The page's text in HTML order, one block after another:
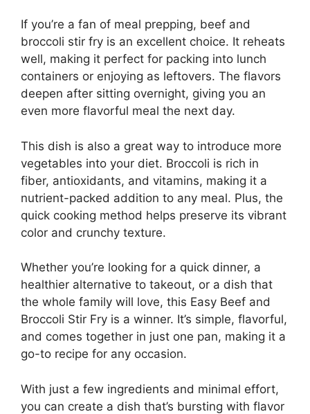
If you’re a fan of meal prepping, beef and
broccoli stir fry is an excellent choice. It reheats
well, making it perfect for packing into lunch
containers or enjoying as leftovers. The flavors
deepen after sitting overnight, giving you an
even more flavorful meal the next day.
This dish is also a great way to introduce more
vegetables into your diet. Broccoli is rich in
fiber, antioxidants, and vitamins, making it a
nutrient-packed addition to any meal. Plus, the
quick cooking method helps preserve its vibrant
color and crunchy texture.
Whether you’re looking for a quick dinner, a
healthier alternative to takeout, or a dish that
the whole family will love, this Easy Beef and
Broccoli Stir Fry is a winner. It’s simple, flavorful,
and comes together in just one pan, making it a
go-to recipe for any occasion.
With just a few ingredients and minimal effort,
you can create a dish that’s bursting with flavor